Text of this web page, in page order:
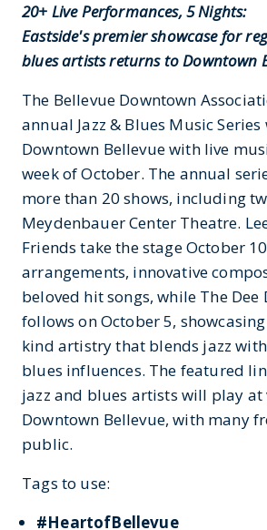
20+ Live Performances, 5 Nights:
Eastside's premier showcase for
blues artists returns to Downtown
The Bellevue Downtown
annual Jazz & Blues Music
Downtown Bellevue with live
week of October. The annual
more than 20 shows, including
Meydenbauer Center Theatre.
Friends take the stage October
arrangements, innovative
beloved hit songs, while The
follows on October 5,
kind artistry that blends jazz
blues influences. The featured
jazz and blues artists will play at
Downtown Bellevue, with many
public.
Tags to use:
#HeartofBellevue